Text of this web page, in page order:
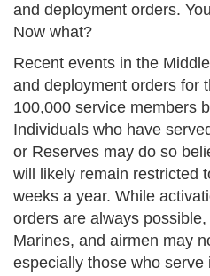
and deployment orders.
Now what?
Recent events in the
and deployment orders for
100,000 service members
Individuals who have
or Reserves may do so
will likely remain restricted
weeks a year. While
orders are always
Marines, and airmen may
especially those who